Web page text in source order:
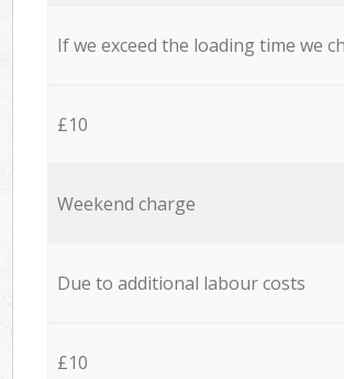
If we exceed the loading time we
£10
Weekend charge
Due to additional labour costs
£10